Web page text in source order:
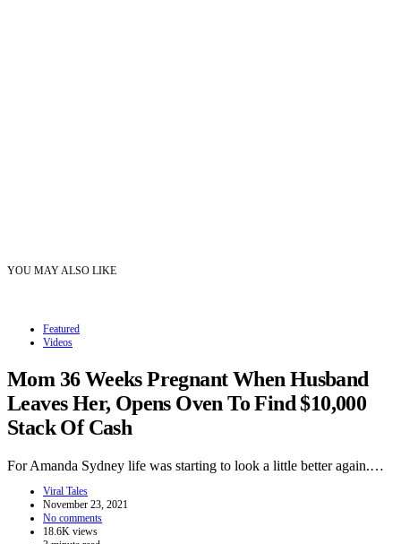
YOU MAY ALSO LIKE
Featured
Videos
Mom 36 Weeks Pregnant When Husband
Leaves Her, Opens Oven To Find $10,000
Stack Of Cash
For Amanda Sydney life was starting to look a little better again.…
Viral Tales
November 23, 2021
No comments
18.6K views